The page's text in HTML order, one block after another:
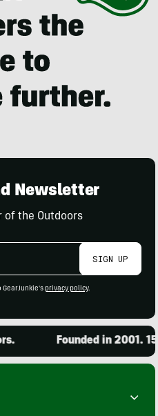
Newsletter
of the Outdoors
SIGN UP
GearJunkie's privacy policy.
Founded in 2001.